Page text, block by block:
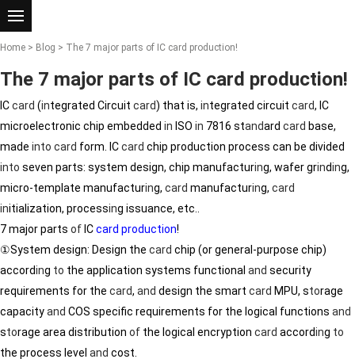
Home > Blog > The 7 major parts of IC card production!
The 7 major parts of IC card production!
ICcard (integrated Circuit card) that is, integrated circuit card, IC
microelectronic chip embedded in ISO in 7816 standard card base,
made into card form. ICcard chip production process can be divided
into seven parts: system design, chip manufacturing, wafer grinding,
micro-template manufacturing, card manufacturing, card
initialization, processing issuance, etc..
7 major parts of ICcard production!
①System design: Design the card chip (or general-purpose chip)
according to the application systems functional and security
requirements for the card, and design the smart card MPU, storage
capacityand COS specific requirements for the logical functions and
storage area distribution of the logical encryption card according to
the process level and cost.